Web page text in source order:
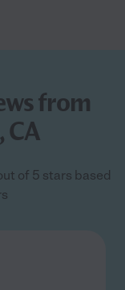
from
CA
of 5 stars based